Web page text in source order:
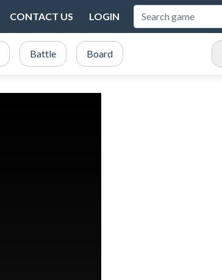
CONTACT US LOGIN
Battle Board